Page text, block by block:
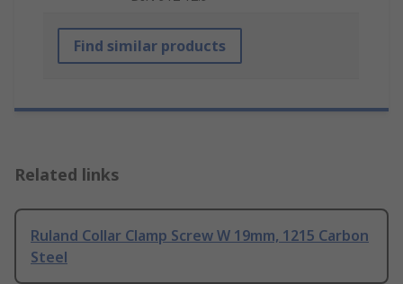
Find similar products
Related links
Ruland Collar Clamp Screw W 19mm, 1215 Carbon
Steel